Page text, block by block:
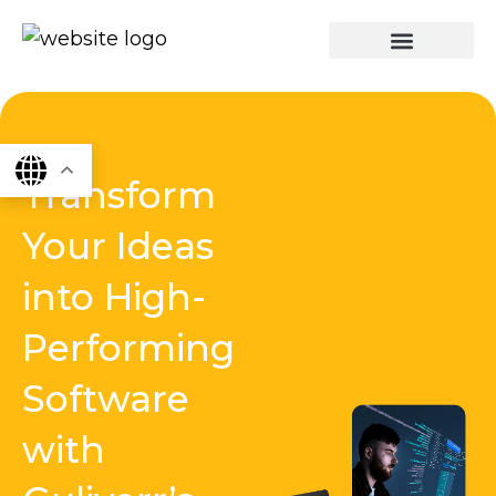
Transform
Your Ideas
into High-
Performing
Software
with